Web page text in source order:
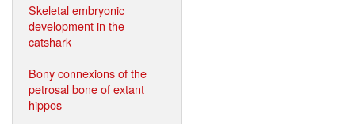
Skeletal embryonic
development in the
catshark
Bony connexions of the
petrosal bone of extant
hippos